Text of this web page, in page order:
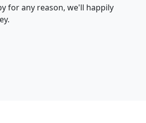
for any reason, we'll happily